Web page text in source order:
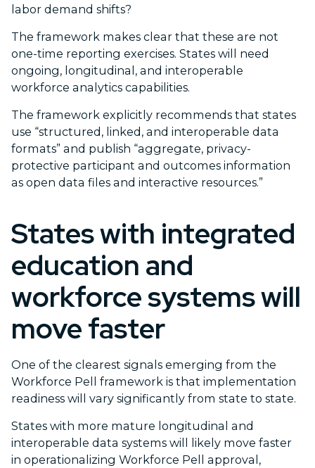
labor demand shifts?
The framework makes clear that these are not
one-time reporting exercises. States will need
ongoing, longitudinal, and interoperable
workforce analytics capabilities.
The framework explicitly recommends that states
use “structured, linked, and interoperable data
formats” and publish “aggregate, privacy-
protective participant and outcomes information
as open data files and interactive resources.”
States with integrated
education and
workforce systems will
move faster
One of the clearest signals emerging from the
Workforce Pell framework is that implementation
readiness will vary significantly from state to state.
States with more mature longitudinal and
interoperable data systems will likely move faster
in operationalizing Workforce Pell approval,